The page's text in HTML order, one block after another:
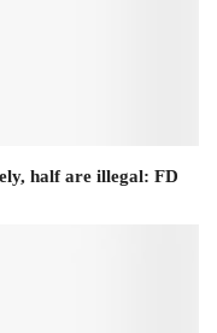
half are illegal: FD